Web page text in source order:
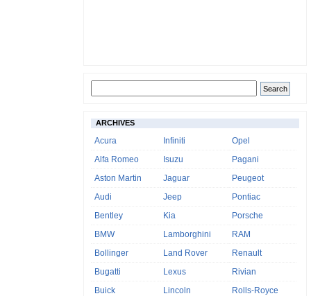
ARCHIVES
Acura
Alfa Romeo
Aston Martin
Audi
Bentley
BMW
Bollinger
Bugatti
Buick
Infiniti
Isuzu
Jaguar
Jeep
Kia
Lamborghini
Land Rover
Lexus
Lincoln
Opel
Pagani
Peugeot
Pontiac
Porsche
RAM
Renault
Rivian
Rolls-Royce